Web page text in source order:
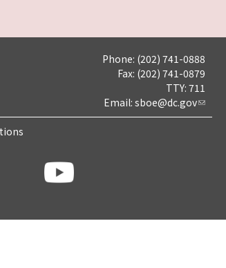
Phone: (202) 741-0888
Fax: (202) 741-0879
TTY: 711
Email: sboe@dc.gov